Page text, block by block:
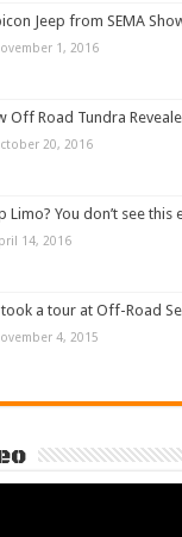
Jeep from SEMA
1, 2016
Off Road Tundra
20, 2016
Limo? You don’t see this
14, 2016
took a tour at Off-Road
4, 2015